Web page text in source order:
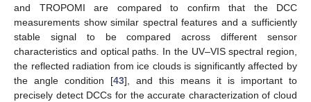
and TROPOMI are compared to confirm that the DCC
measurements show similar spectral features and a sufficiently
stable signal to be compared across different sensor
characteristics and optical paths. In the UV–VIS spectral region,
the reflected radiation from ice clouds is significantly affected by
the angle condition [43], and this means it is important to
precisely detect DCCs for the accurate characterization of cloud